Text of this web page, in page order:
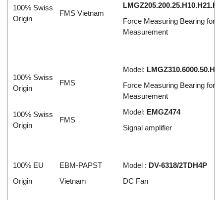
100% Swiss
Origin
FMS Vietnam
Force Measuring Bearing for
Measurement
100% Swiss
Origin
FMS
Model:
Force Measuring Bearing for
Measurement
100% Swiss
Origin
FMS
Model: EMGZ474
Signal amplifier
100% EU EBM-PAPST Model : DV-6318/2TDH4P
Origin
Vietnam DC Fan